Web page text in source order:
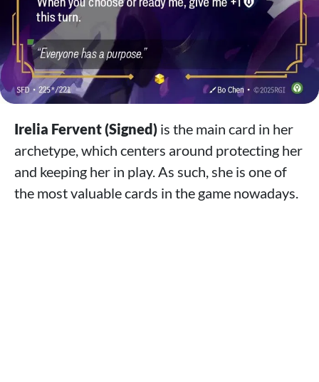
Irelia Fervent (Signed) is the main card in her
archetype, which centers around protecting her
and keeping her in play. As such, she is one of
the most valuable cards in the game nowadays.